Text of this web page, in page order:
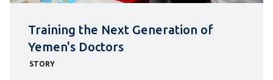
Training the Next Generation of
Yemen's Doctors
STORY